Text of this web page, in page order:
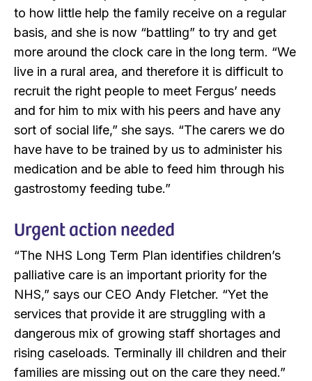
to how little help the family receive on a regular
basis, and she is now “battling” to try and get
more around the clock care in the long term. “We
live in a rural area, and therefore it is difficult to
recruit the right people to meet Fergus’ needs
and for him to mix with his peers and have any
sort of social life,” she says. “The carers we do
have have to be trained by us to administer his
medication and be able to feed him through his
gastrostomy feeding tube.”
Urgent action needed
“The NHS Long Term Plan identifies children’s
palliative care is an important priority for the
NHS,” says our CEO Andy Fletcher. “Yet the
services that provide it are struggling with a
dangerous mix of growing staff shortages and
rising caseloads. Terminally ill children and their
families are missing out on the care they need.”